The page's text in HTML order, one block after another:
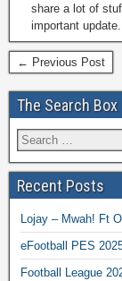
share a lot of
important update.
← Previous Post
The Search Box
Recent Posts
Lojay – Mwah! Ft
eFootball PES
Football League